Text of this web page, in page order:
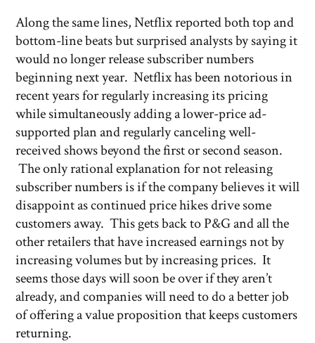
Along the same lines, Netflix reported both top and
bottom-line beats but surprised analysts by saying it
would no longer release subscriber numbers
beginning next year. Netflix has been notorious in
recent years for regularly increasing its pricing
while simultaneously adding a lower-price ad-
supported plan and regularly canceling well-
received shows beyond the first or second season.
The only rational explanation for not releasing
subscriber numbers is if the company believes it will
disappoint as continued price hikes drive some
customers away. This gets back to P&G and all the
other retailers that have increased earnings not by
increasing volumes but by increasing prices. It
seems those days will soon be over if they aren’t
already, and companies will need to do a better job
of offering a value proposition that keeps customers
returning.